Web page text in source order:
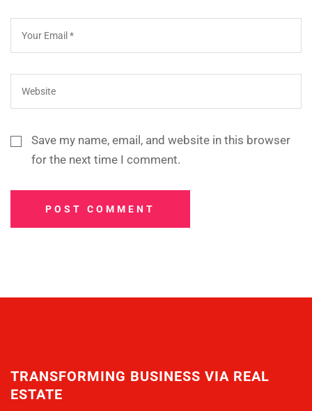
Save my name, email, and website in this browser
for the next time I comment.
POST COMMENT
TRANSFORMING BUSINESS VIA REAL
ESTATE